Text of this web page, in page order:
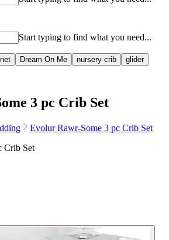
Dream On Me nursery crib glider
Start typing to find what you need...
3 pc Crib Set
Evolur Rawr-Some 3 pc Crib Set
Crib Set